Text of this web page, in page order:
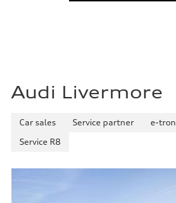
Audi Livermore
Car sales Service partner e-tron
Service R8